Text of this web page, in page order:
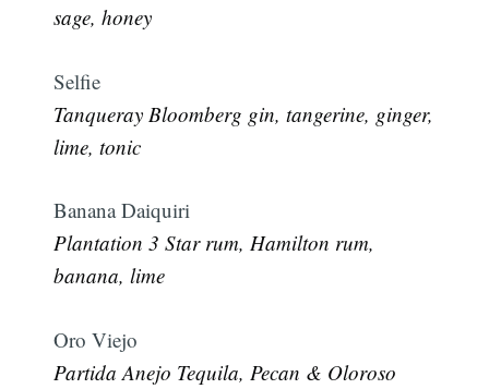
sage, honey
Selfie
Tanqueray Bloomberg gin, tangerine, ginger,
lime, tonic
Banana Daiquiri
Plantation 3 Star rum, Hamilton rum,
banana, lime
Oro Viejo
Partida Anejo Tequila, Pecan & Oloroso